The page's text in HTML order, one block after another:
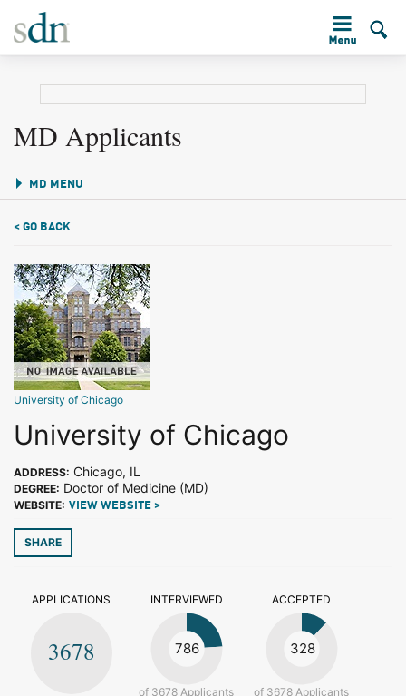
MD Applicants
MD MENU
< GO BACK
University of Chicago
University of Chicago
ADDRESS: Chicago, IL
DEGREE: Doctor of Medicine (MD)
WEBSITE: VIEW WEBSITE >
SHARE
APPLICATIONS
3678
INTERVIEWED
786
of 3678 Applicants
ACCEPTED
328
of 3678 Applicants